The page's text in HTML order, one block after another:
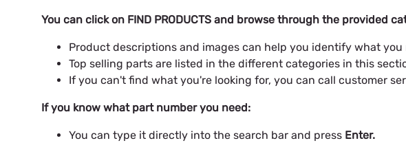
You can click on FIND PRODUCTS and browse through the provided
Product descriptions and images can help you identify what you
Top selling parts are listed in the different categories in this
If you can't find what you're looking for, you can call customer
If you know what part number you need:
You can type it directly into the search bar and press Enter.